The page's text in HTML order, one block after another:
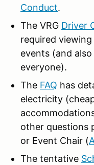
Conduct.
The VRG Driver
required
events (and
everyone).
The FAQ has
electricity
other questions
or Event Chair (
The tentative